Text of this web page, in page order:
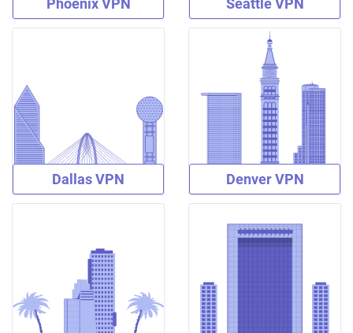
Phoenix VPN Seattle VPN
Dallas VPN Denver VPN